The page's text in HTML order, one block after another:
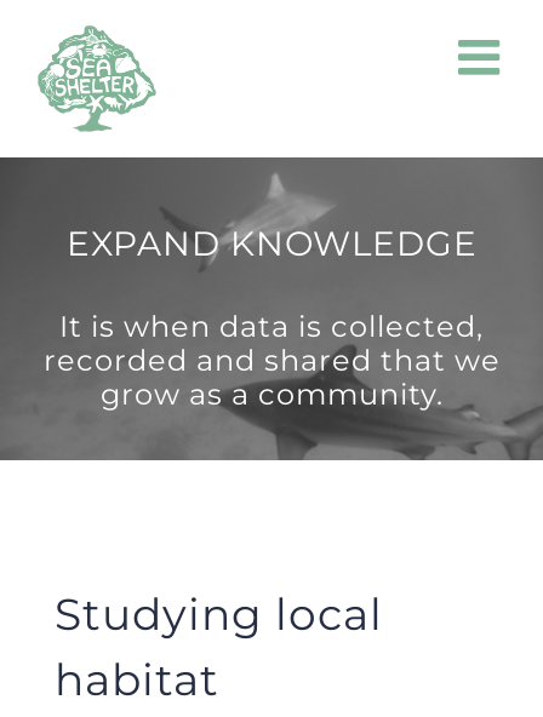
content
EXPAND KNOWLEDGE
It is when data is collected,
recorded and shared that we
grow as a community.
Studying local
habitat